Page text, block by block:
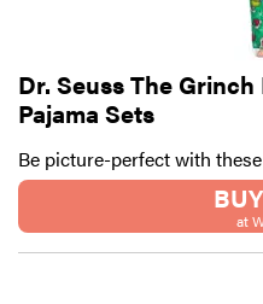
beats
Thuma's
Dr. Seuss The
Pajama Sets
Be picture-perfect with
at